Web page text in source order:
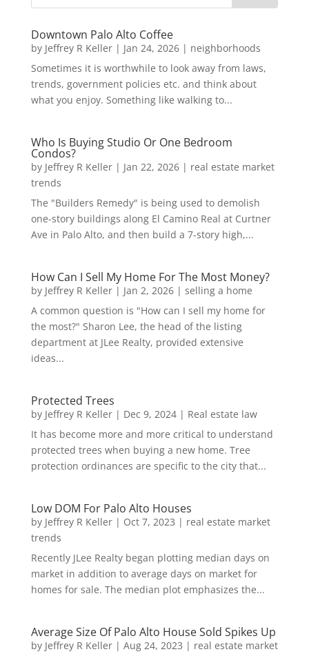
Downtown Palo Alto Coffee
by Jeffrey R Keller| Jan 24, 2026| neighborhoods
Sometimes it is worthwhile to look away from laws,
trends, government policies etc. and think about
what you enjoy. Something like walking to...
Who Is Buying Studio Or One Bedroom
Condos?
by Jeffrey R Keller| Jan 22, 2026| real estate market
trends
The "Builders Remedy" is being used to demolish
one-story buildings along El Camino Real at Curtner
Ave in Palo Alto, and then build a 7-story high,...
How Can I Sell My Home For The Most Money?
by Jeffrey R Keller| Jan 2, 2026| selling a home
A common question is "How can I sell my home for
the most?" Sharon Lee, the head of the listing
department at JLee Realty, provided extensive
ideas...
Protected Trees
by Jeffrey R Keller| Dec 9, 2024| Real estate law
It has become more and more critical to understand
protected trees when buying a new home. Tree
protection ordinances are specific to the city that...
Low DOM For Palo Alto Houses
by Jeffrey R Keller| Oct 7, 2023 | real estate market
trends
Recently JLee Realty began plotting median days on
market in addition to average days on market for
homes for sale. The median plot emphasizes the...
Average Size Of Palo Alto House Sold Spikes Up
by Jeffrey R Keller| Aug 24, 2023 | real estate market